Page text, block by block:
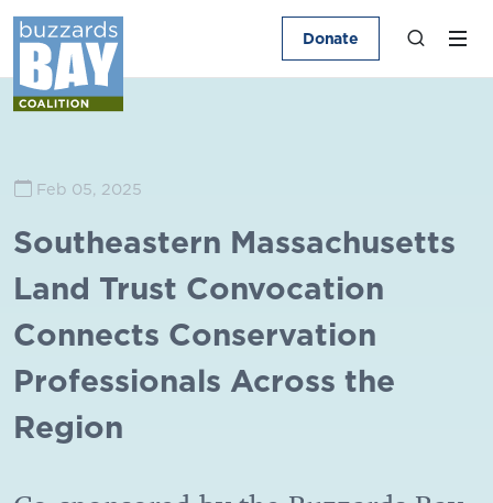
Donate
Feb 05, 2025
Southeastern Massachusetts
Land Trust Convocation
Connects Conservation
Professionals Across the
Region